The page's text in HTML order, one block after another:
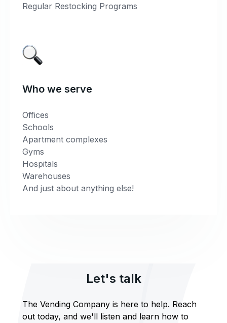
Regular Restocking Programs
Who we serve
Offices
Schools
Apartment complexes
Gyms
Hospitals
Warehouses
And just about anything else!
Let's talk
The Vending Company is here to help. Reach
out today, and we'll listen and learn how to